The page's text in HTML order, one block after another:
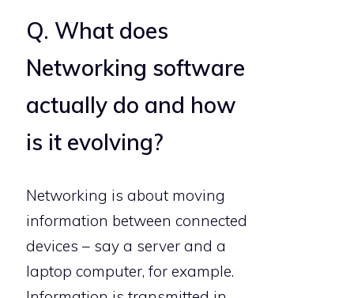
Q. What does
Networking software
actually do and how
is it evolving?
Networking is about moving
information between connected
devices – say a server and a
laptop computer, for example.